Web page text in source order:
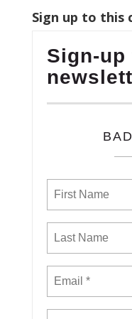
Sign up to this
Sign-up